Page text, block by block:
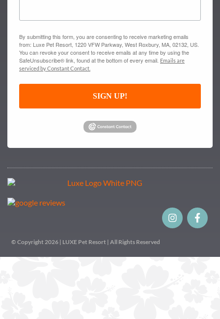
By submitting this form, you are consenting to receive marketing emails
from: Luxe Pet Resort, 1220 VFW Parkway, West Roxbury, MA, 02132, US.
You can revoke your consent to receive emails at any time by using the
SafeUnsubscribe® link, found at the bottom of every email. Emails are
serviced by Constant Contact.
SIGN UP!
© Copyright 2026 | LUXE Pet Resort | All Rights Reserved